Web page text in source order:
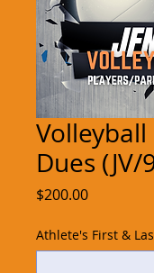
Volleyball
Dues (JV/
$200.00Price
Athlete's First &